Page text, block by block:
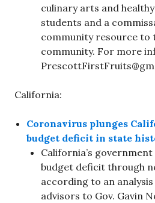
culinary arts and
students and a
community resource to
community. For more
California:
Coronavirus plunges
budget deficit in state
California’s
budget deficit through
according to an
advisors to Gov. Gavin